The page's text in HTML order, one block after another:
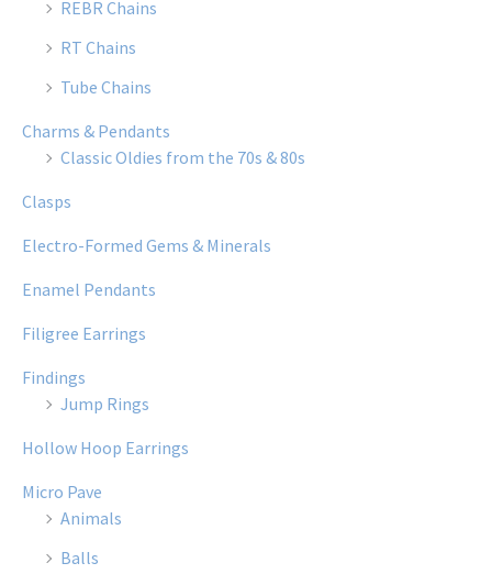
REBR Chains
RT Chains
Tube Chains
Charms & Pendants
Classic Oldies from the 70s & 80s
Clasps
Electro-Formed Gems & Minerals
Enamel Pendants
Filigree Earrings
Findings
Jump Rings
Hollow Hoop Earrings
Micro Pave
Animals
Balls